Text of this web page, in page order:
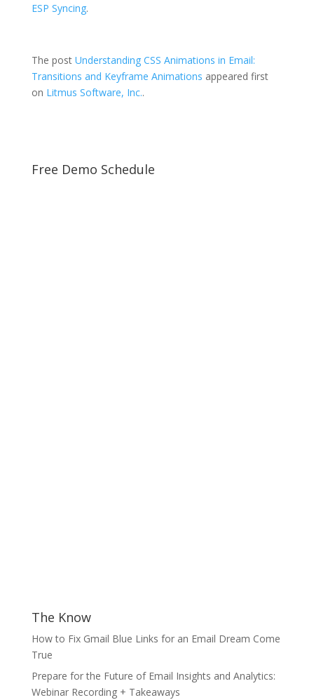
ESP Syncing.
The post Understanding CSS Animations in Email:
Transitions and Keyframe Animations appeared first
on Litmus Software, Inc..
Free Demo Schedule
The Know
How to Fix Gmail Blue Links for an Email Dream Come
True
Prepare for the Future of Email Insights and Analytics:
Webinar Recording + Takeaways